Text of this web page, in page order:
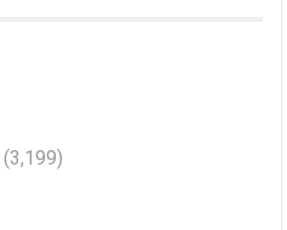
(3,199)